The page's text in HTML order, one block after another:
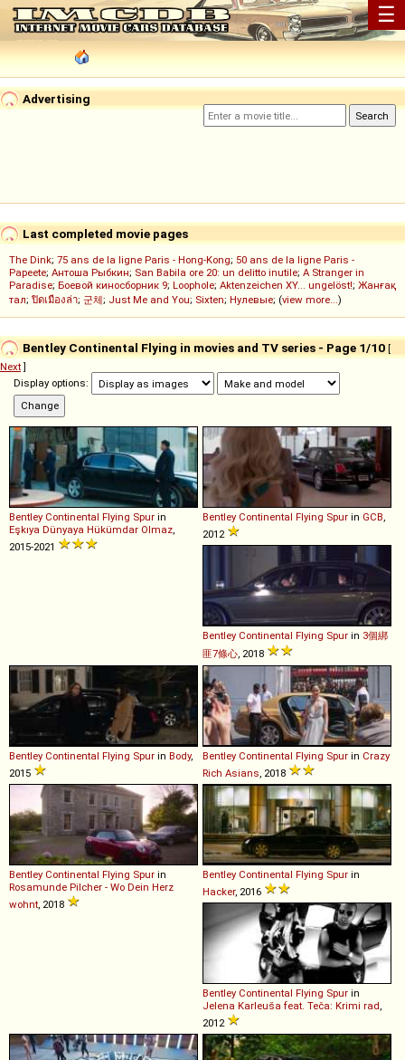
☰
Advertising
Last completed movie pages
The Dink; 75 ans de la ligne Paris - Hong-Kong; 50 ans de la ligne Paris -
Papeete; Антоша Рыбкин; San Babila ore 20: un delitto inutile; A Stranger in
Paradise; Боевой киносборник 9; Loophole; Aktenzeichen XY... ungelöst!; Жанғақ
тал; ปิดเมืองล่า; 군체; Just Me and You; Sixten; Нулевые; (view more...)
Bentley Continental Flying in movies and TV series - Page 1/10 [
Next]
Display options:
Bentley Continental Flying Spur in
Eşkıya Dünyaya Hükümdar Olmaz
2015-2021
Bentley Continental Flying Spur in GCB
2012
Bentley Continental Flying Spur in 3個綁
匪7條心 , 2018
Bentley Continental Flying Spur in Body,
2015
Bentley Continental Flying Spur in Crazy
Rich Asians , 2018
Bentley Continental Flying Spur in
Rosamunde Pilcher - Wo Dein Herz
wohnt , 2018
Bentley Continental Flying Spur in
Hacker, 2016
Bentley Continental Flying Spur in
Jelena Karleuša feat. Teča: Krimi rad
2012